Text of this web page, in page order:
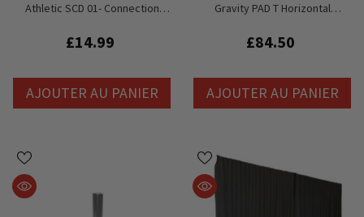
Athletic SCD 01- Connection
£14.99
AJOUTER AU PANIER
Gravity PAD T Horizontal
Drape Curtain System
£84.50
AJOUTER AU PANIER